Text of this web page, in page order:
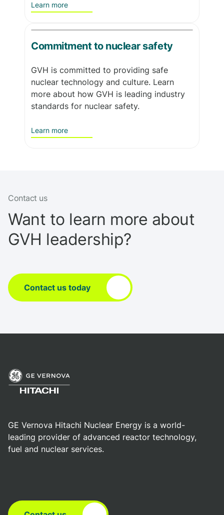
Learn more
Commitment to nuclear safety
GVH is committed to providing safe
nuclear technology and culture. Learn
more about how GVH is leading industry
standards for nuclear safety.
Learn more
Contact us
Want to learn more about
GVH leadership?
Contact us today
GE Vernova Hitachi Nuclear Energy is a world-
leading provider of advanced reactor technology,
fuel and nuclear services.